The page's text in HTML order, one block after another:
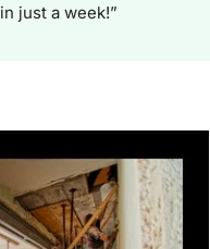
in just a week!”